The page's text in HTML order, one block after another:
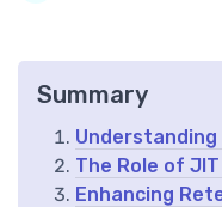
Summary
Understanding
The Role of
Enhancing